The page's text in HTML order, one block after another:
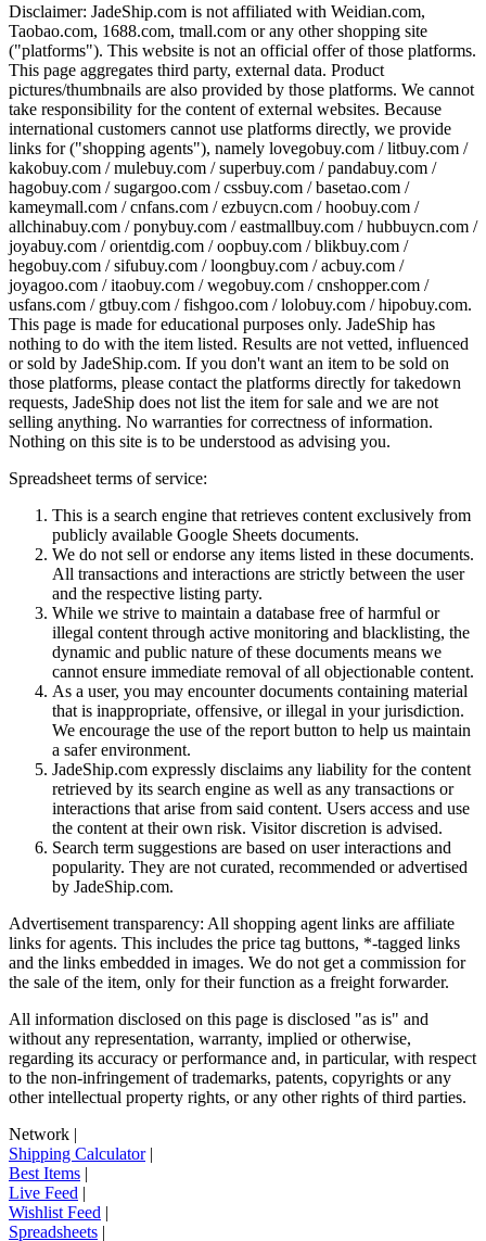
Disclaimer: JadeShip.com is not affiliated with Weidian.com,
Taobao.com, 1688.com, tmall.com or any other shopping site
("platforms"). This website is not an official offer of those platforms.
This page aggregates third party, external data. Product
pictures/thumbnails are also provided by those platforms. We cannot
take responsibility for the content of external websites. Because
international customers cannot use platforms directly, we provide
links for ("shopping agents"), namely lovegobuy.com / litbuy.com /
kakobuy.com / mulebuy.com / superbuy.com / pandabuy.com /
hagobuy.com / sugargoo.com / cssbuy.com / basetao.com /
kameymall.com / cnfans.com / ezbuycn.com / hoobuy.com /
allchinabuy.com / ponybuy.com / eastmallbuy.com / hubbuycn.com /
joyabuy.com / orientdig.com / oopbuy.com / blikbuy.com /
hegobuy.com / sifubuy.com / loongbuy.com / acbuy.com /
joyagoo.com / itaobuy.com / wegobuy.com / cnshopper.com /
usfans.com / gtbuy.com / fishgoo.com / lolobuy.com / hipobuy.com.
This page is made for educational purposes only. JadeShip has
nothing to do with the item listed. Results are not vetted, influenced
or sold by JadeShip.com. If you don't want an item to be sold on
those platforms, please contact the platforms directly for takedown
requests, JadeShip does not list the item for sale and we are not
selling anything. No warranties for correctness of information.
Nothing on this site is to be understood as advising you.
Spreadsheet terms of service:
This is a search engine that retrieves content exclusively from
publicly available Google Sheets documents.
We do not sell or endorse any items listed in these documents.
All transactions and interactions are strictly between the user
and the respective listing party.
While we strive to maintain a database free of harmful or
illegal content through active monitoring and blacklisting, the
dynamic and public nature of these documents means we
cannot ensure immediate removal of all objectionable content.
As a user, you may encounter documents containing material
that is inappropriate, offensive, or illegal in your jurisdiction.
We encourage the use of the report button to help us maintain
a safer environment.
JadeShip.com expressly disclaims any liability for the content
retrieved by its search engine as well as any transactions or
interactions that arise from said content. Users access and use
the content at their own risk. Visitor discretion is advised.
Search term suggestions are based on user interactions and
popularity. They are not curated, recommended or advertised
by JadeShip.com.
Advertisement transparency: All shopping agent links are affiliate
links for agents. This includes the price tag buttons, *-tagged links
and the links embedded in images. We do not get a commission for
the sale of the item, only for their function as a freight forwarder.
All information disclosed on this page is disclosed "as is" and
without any representation, warranty, implied or otherwise,
regarding its accuracy or performance and, in particular, with respect
to the non-infringement of trademarks, patents, copyrights or any
other intellectual property rights, or any other rights of third parties.
Network |
Shipping Calculator|
Best Items |
Live Feed |
Wishlist Feed |
Spreadsheets |